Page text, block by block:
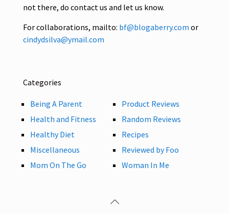
not there, do contact us and let us know.
For collaborations, mailto: bf@blogaberry.com or
cindydsilva@ymail.com
Categories
Being A Parent
Health and Fitness
Healthy Diet
Miscellaneous
Mom On The Go
Product Reviews
Random Reviews
Recipes
Reviewed by Foo
Woman In Me